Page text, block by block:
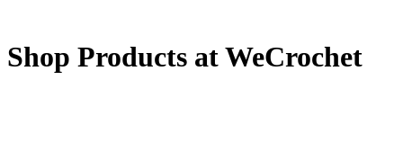
Shop Products at WeCrochet